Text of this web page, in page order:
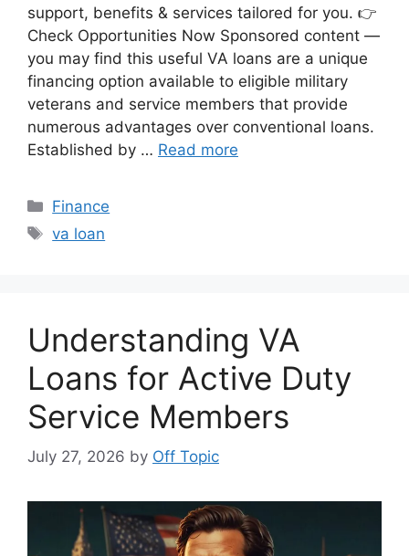
support, benefits & services tailored for you. 👉
Check Opportunities Now Sponsored content —
you may find this useful VA loans are a unique
financing option available to eligible military
veterans and service members that provide
numerous advantages over conventional loans.
Established by … Read more
Categories
Finance
Tags
va loan
Understanding VA
Loans for Active Duty
Service Members
July 27, 2026 by Off Topic